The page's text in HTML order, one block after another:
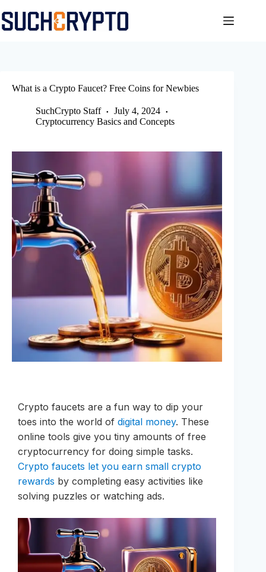
to
content
What is a Crypto Faucet? Free Coins for Newbies
SuchCrypto Staff
July 4, 2024
Cryptocurrency Basics and Concepts
Crypto faucets are a fun way to dip your
toes into the world of digital money. These
online tools give you tiny amounts of free
cryptocurrency for doing simple tasks.
Crypto faucets let you earn small crypto
rewards by completing easy activities like
solving puzzles or watching ads.